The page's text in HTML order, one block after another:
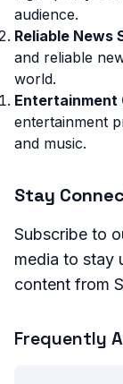
audience.
Reliable News
and reliable
world.
Entertainment
entertainment
and music.
Stay
Subscribe to
media to stay
content from
Frequently